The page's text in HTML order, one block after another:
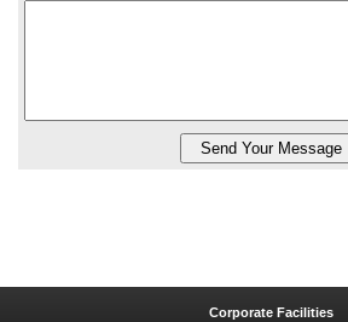
Corporate Facilities